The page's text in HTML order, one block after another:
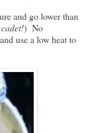
and go lower than
) No
use a low heat to